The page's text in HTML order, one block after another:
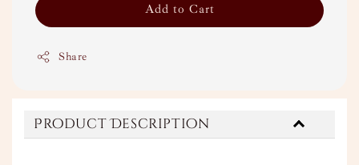
Add to Cart
Share
Product Description